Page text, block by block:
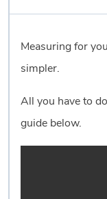
Measuring for
simpler.
All you have to
guide below.